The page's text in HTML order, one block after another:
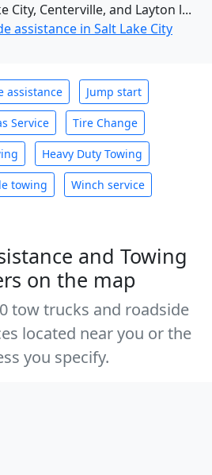
City, Centerville, and Layton l...
assistance in Salt Lake City
assistance Jump start
Service Tire Change
Heavy Duty Towing
towing Winch service
and Towing
on the map
tow trucks and roadside
located near you or the
you specify.